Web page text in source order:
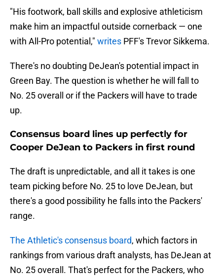
"His footwork, ball skills and explosive athleticism
make him an impactful outside cornerback — one
with All-Pro potential," writes PFF's Trevor Sikkema.
There's no doubting DeJean's potential impact in
Green Bay. The question is whether he will fall to
No. 25 overall or if the Packers will have to trade
up.
Consensus board lines up perfectly for
Cooper DeJean to Packers in first round
The draft is unpredictable, and all it takes is one
team picking before No. 25 to love DeJean, but
there's a good possibility he falls into the Packers'
range.
The Athletic's consensus board, which factors in
rankings from various draft analysts, has DeJean at
No. 25 overall. That's perfect for the Packers, who